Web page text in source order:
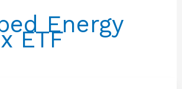
Energy
ETF